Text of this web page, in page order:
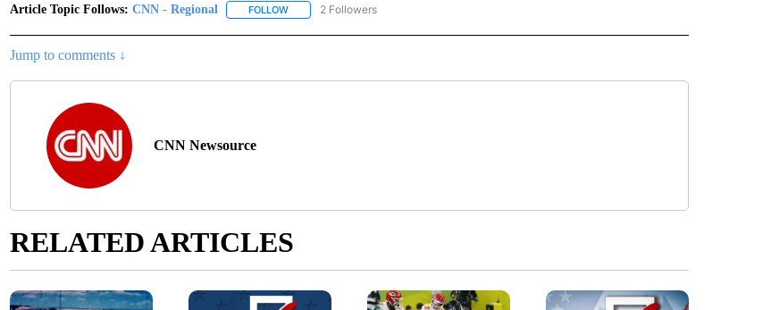
Article Topic Follows: CNN - Regional FOLLOWFOLLOW "CNN - REGIONAL" TO RECEIVE NOTIFICATIONS ABOUT NEW PAGES ON "CNN - REGIONAL".
2 Followers
Jump to comments ↓
CNN Newsource
RELATED ARTICLES